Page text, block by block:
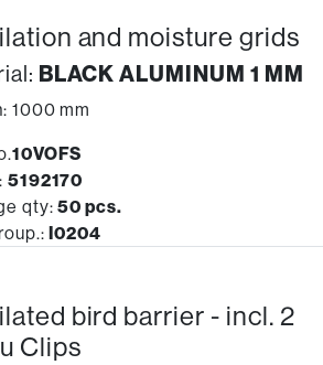
and moisture grids
BLACK ALUMINUM 1 MM
1000 mm
10VOFS
5192170
qty:50 pcs.
I0204
bird barrier - incl. 2
Clips